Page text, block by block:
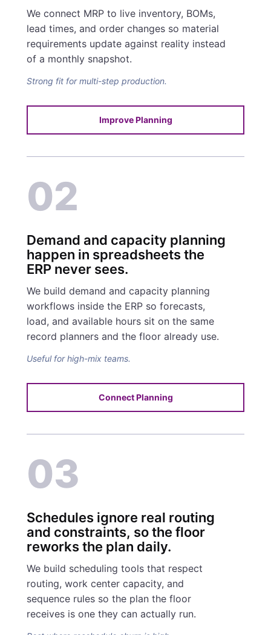
We connect MRP to live inventory, BOMs,
lead times, and order changes so material
requirements update against reality instead
of a monthly snapshot.
Strong fit for multi-step production.
Improve Planning
02
Demand and capacity planning
happen in spreadsheets the
ERP never sees.
We build demand and capacity planning
workflows inside the ERP so forecasts,
load, and available hours sit on the same
record planners and the floor already use.
Useful for high-mix teams.
Connect Planning
03
Schedules ignore real routing
and constraints, so the floor
reworks the plan daily.
We build scheduling tools that respect
routing, work center capacity, and
sequence rules so the plan the floor
receives is one they can actually run.